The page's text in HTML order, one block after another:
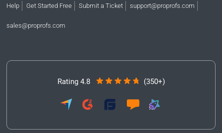
Help Get Started Free Submit a Ticket support@proprofs.com
sales@proprofs.com
Rating 4.8 (350+)